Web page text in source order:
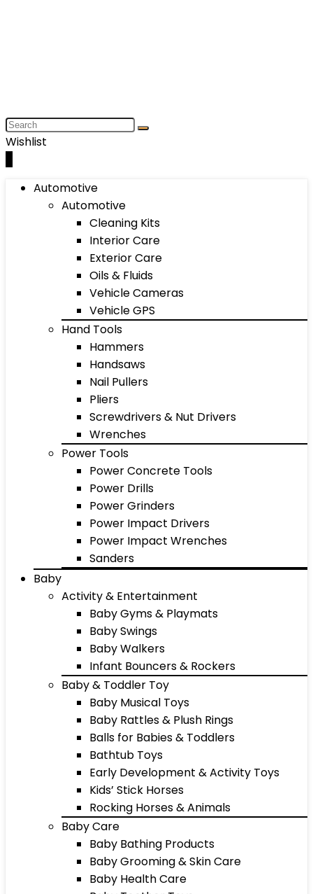
Wishlist
Automotive
Automotive
Cleaning Kits
Interior Care
Exterior Care
Oils & Fluids
Vehicle Cameras
Vehicle GPS
Hand Tools
Hammers
Handsaws
Nail Pullers
Pliers
Screwdrivers & Nut Drivers
Wrenches
Power Tools
Power Concrete Tools
Power Drills
Power Grinders
Power Impact Drivers
Power Impact Wrenches
Sanders
Baby
Activity & Entertainment
Baby Gyms & Playmats
Baby Swings
Baby Walkers
Infant Bouncers & Rockers
Baby & Toddler Toy
Baby Musical Toys
Baby Rattles & Plush Rings
Balls for Babies & Toddlers
Bathtub Toys
Early Development & Activity Toys
Kids’ Stick Horses
Rocking Horses & Animals
Baby Care
Baby Bathing Products
Baby Grooming & Skin Care
Baby Health Care